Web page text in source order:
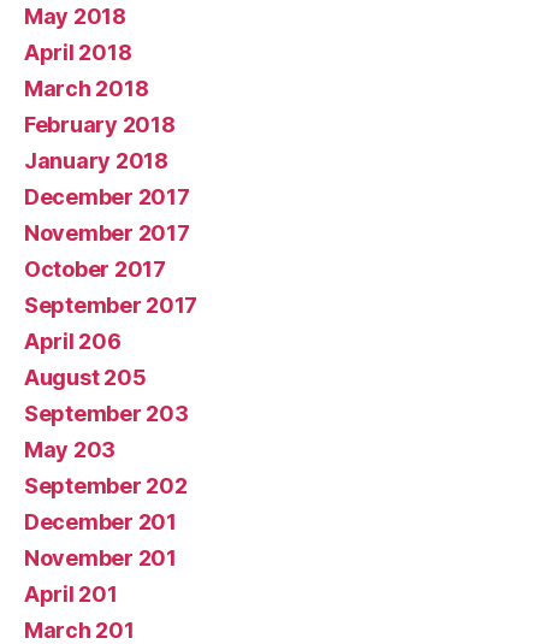
May 2018
April 2018
March 2018
February 2018
January 2018
December 2017
November 2017
October 2017
September 2017
April 206
August 205
September 203
May 203
September 202
December 201
November 201
April 201
March 201